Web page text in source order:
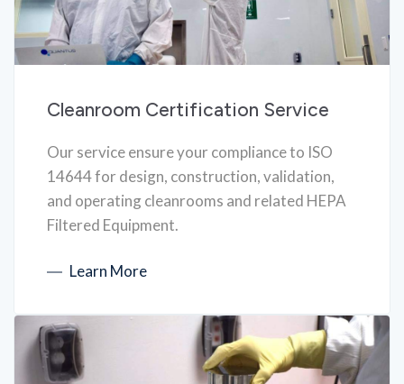
Cleanroom Certification Service
Our service ensure your compliance to ISO
14644 for design, construction, validation,
and operating cleanrooms and related HEPA
Filtered Equipment.
Learn More